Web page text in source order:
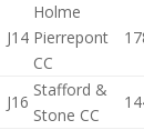
J14
Holme
Pierrepont
CC
J16
Stafford &
Stone CC